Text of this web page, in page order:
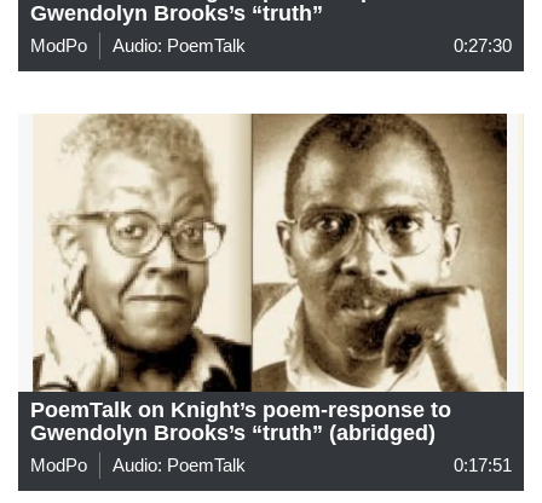
Gwendolyn Brooks’s “truth”
ModPo Audio: PoemTalk 0:27:30
PoemTalk on Knight’s poem-response to
Gwendolyn Brooks’s “truth” (abridged)
ModPo Audio: PoemTalk 0:17:51